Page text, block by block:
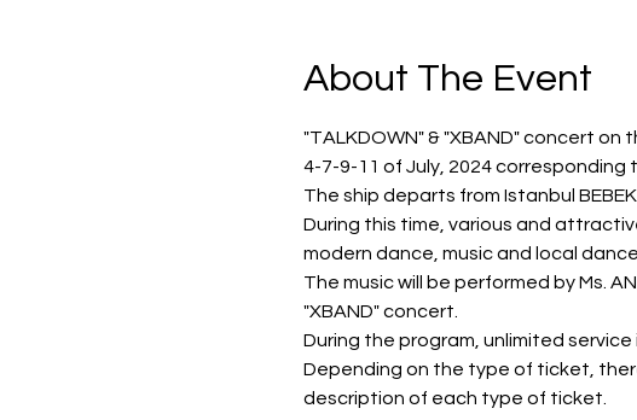
About The Event
"TALKDOWN" & "XBAND" concert on
4-7-9-11 of July, 2024 corresponding
The ship departs from Istanbul
During this time, various and
modern dance, music and local dance.
The music will be performed by Ms.
"XBAND" concert.
During the program, unlimited service
Depending on the type of ticket,
description of each type of ticket.